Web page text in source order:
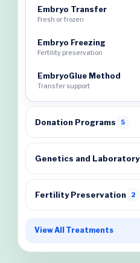
Embryo Transfer
Fresh or frozen
Embryo Freezing
Fertility preservation
EmbryoGlue Method
Transfer support
Donation Programs 5
Genetics and Laboratory
Fertility Preservation 2
View All Treatments